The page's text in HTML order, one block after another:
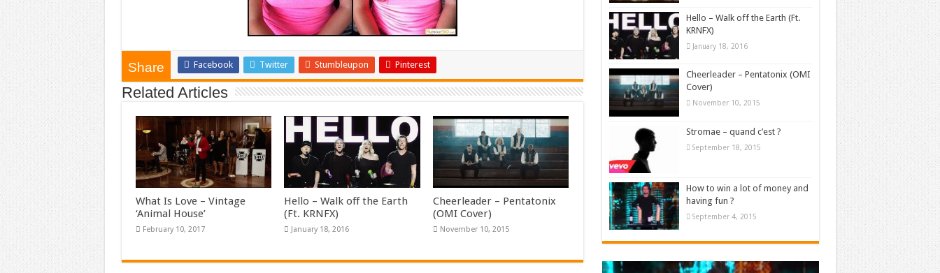
Share Facebook Twitter Stumbleupon Pinterest
Related Articles
What Is Love – Vintage
‘Animal House’
February 10, 2017
Hello – Walk off the Earth
(Ft. KRNFX)
January 18, 2016
Cheerleader – Pentatonix
(OMI Cover)
November 10, 2015
Hello – Walk off the Earth (Ft.
KRNFX)
January 18, 2016
Cheerleader – Pentatonix (OMI
Cover)
November 10, 2015
Stromae – quand c’est ?
September 18, 2015
How to win a lot of money and
having fun ?
September 4, 2015